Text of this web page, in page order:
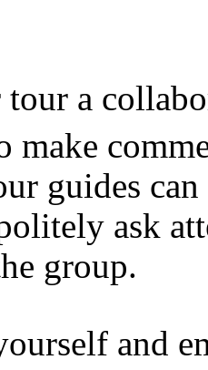
a
make
guides
ask
group.
and